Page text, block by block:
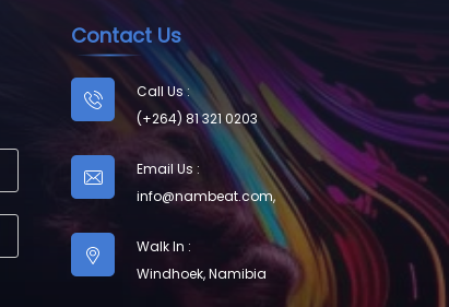
Contact Us
Call Us :
(+264) 81 321 0203
Email Us :
info@nambeat.com,
Walk In :
Windhoek, Namibia